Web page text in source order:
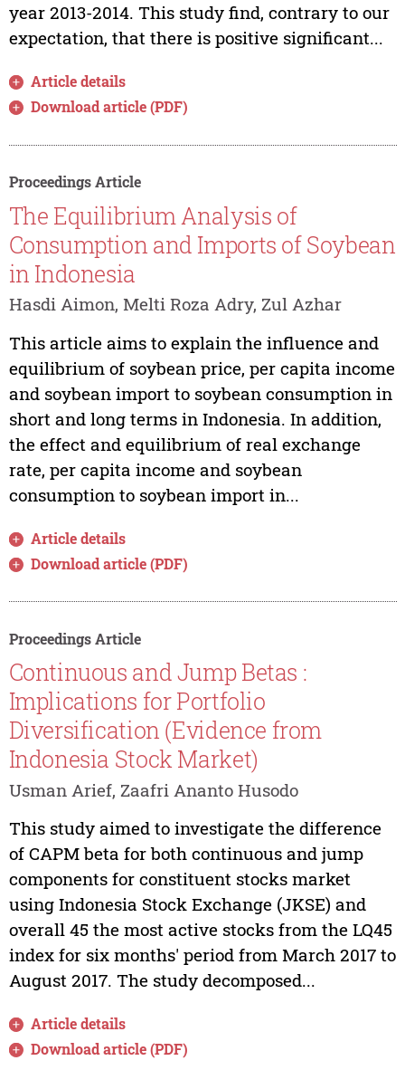
year 2013-2014. This study find, contrary to our
expectation, that there is positive significant...
Article details
Download article (PDF)
Proceedings Article
The Equilibrium Analysis of
Consumption and Imports of Soybean
in Indonesia
Hasdi Aimon, Melti Roza Adry, Zul Azhar
This article aims to explain the influence and
equilibrium of soybean price, per capita income
and soybean import to soybean consumption in
short and long terms in Indonesia. In addition,
the effect and equilibrium of real exchange
rate, per capita income and soybean
consumption to soybean import in...
Article details
Download article (PDF)
Proceedings Article
Continuous and Jump Betas :
Implications for Portfolio
Diversification (Evidence from
Indonesia Stock Market)
Usman Arief, Zaafri Ananto Husodo
This study aimed to investigate the difference
of CAPM beta for both continuous and jump
components for constituent stocks market
using Indonesia Stock Exchange (JKSE) and
overall 45 the most active stocks from the LQ45
index for six months' period from March 2017 to
August 2017. The study decomposed...
Article details
Download article (PDF)